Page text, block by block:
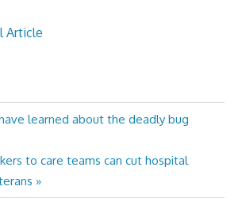
Article
learned about the deadly bug
to care teams can cut hospital